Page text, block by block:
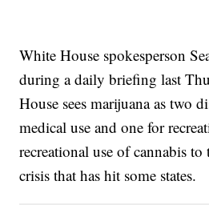
White House spokesperson
during a daily briefing last
House sees marijuana as two
medical use and one for
recreational use of cannabis
crisis that has hit some states.